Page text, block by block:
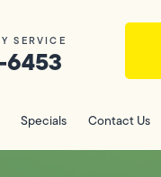
SERVICE
Specials Contact Us